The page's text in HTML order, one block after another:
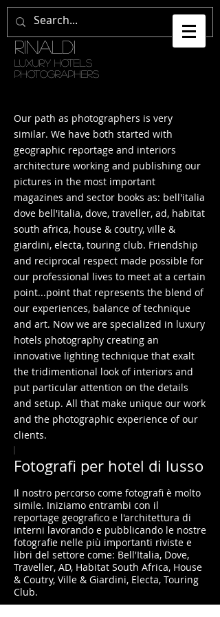
GETULI •
RINALDI
LUXURY HOTELS
PHOTOGRAPHERS
Our path as photographers is very
similar. We have both started with
geographic reportage and interiors
architecture working and publishing our
pictures in the most important
magazines and sector books as: bell'italia
dove bell'italia, dove, traveller, ad, habitat
south africa, house & coutry, ville &
giardini, electa, touring club. Friendship
and reciprocal respect made possible for
our professional lives to meet at a certain
point...point that represents the blend of
our experiences, balance of technique
and art. Now we are specialized in luxury
hotels photography creating an
innovative lighting technique that exalt
the tridimentional look of interiors and
put particular attention on the details
and setup. All that make unique our work
and the photographic experience of our
clients.​
I
Fotografi per hotel di lusso
Il nostro percorso come fotografi è molto
simile. Iniziamo entrambi con il
reportage geografico e l'architettura di
interni lavorando e pubblicando le nostre
fotografie nelle più importanti riviste e
libri del settore come: Bell'Italia, Dove,
Traveller, AD, Habitat South Africa, House
& Coutry, Ville & Giardini, Electa, Touring
Club.